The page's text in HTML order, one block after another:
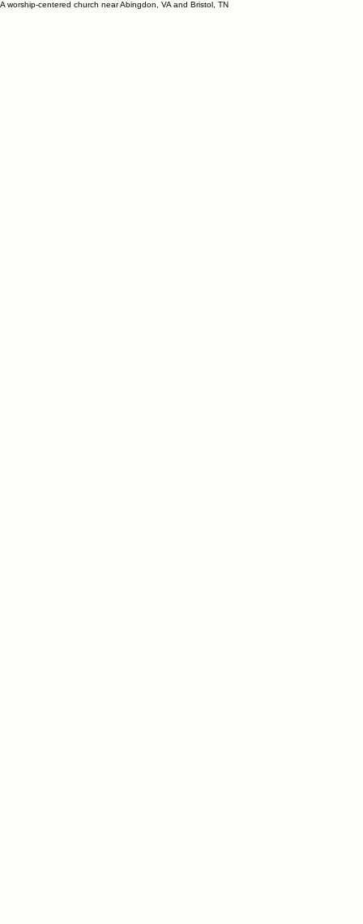
A worship-centered church near Abingdon, VA and Bristol, TN